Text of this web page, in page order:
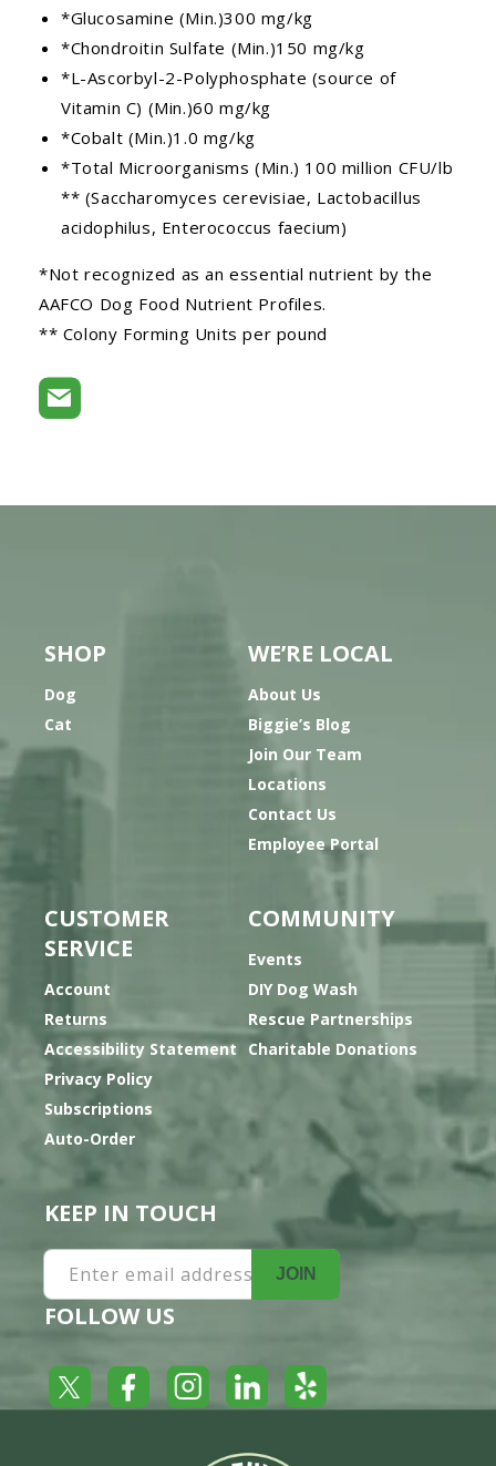
*Glucosamine (Min.)300 mg/kg
*Chondroitin Sulfate (Min.)150 mg/kg
*L-Ascorbyl-2-Polyphosphate (source of
Vitamin C) (Min.)60 mg/kg
*Cobalt (Min.)1.0 mg/kg
*Total Microorganisms (Min.) 100 million CFU/lb
** (Saccharomyces cerevisiae, Lactobacillus
acidophilus, Enterococcus faecium)
*Not recognized as an essential nutrient by the
AAFCO Dog Food Nutrient Profiles.
** Colony Forming Units per pound
SHOP
Dog
Cat
WE’RE LOCAL
About Us
Biggie’s Blog
Join Our Team
Locations
Contact Us
Employee Portal
CUSTOMER
SERVICE
Account
Returns
Accessibility Statement
Privacy Policy
Subscriptions
Auto-Order
COMMUNITY
Events
DIY Dog Wash
Rescue Partnerships
Charitable Donations
KEEP IN TOUCH
Enter email address JOIN
FOLLOW US
Twitter FacebookInstagramLinkedInYelp